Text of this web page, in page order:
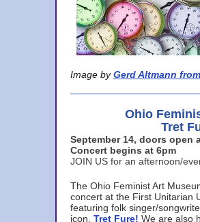
Image by Gerd Altmann
Ohio
Tret
September 14, doors open
Concert begins at 6pm
JOIN US for an afternoon/
The Ohio Feminist Art
concert at the First Unitarian
featuring folk singer/
icon, Tret Fure! We are also